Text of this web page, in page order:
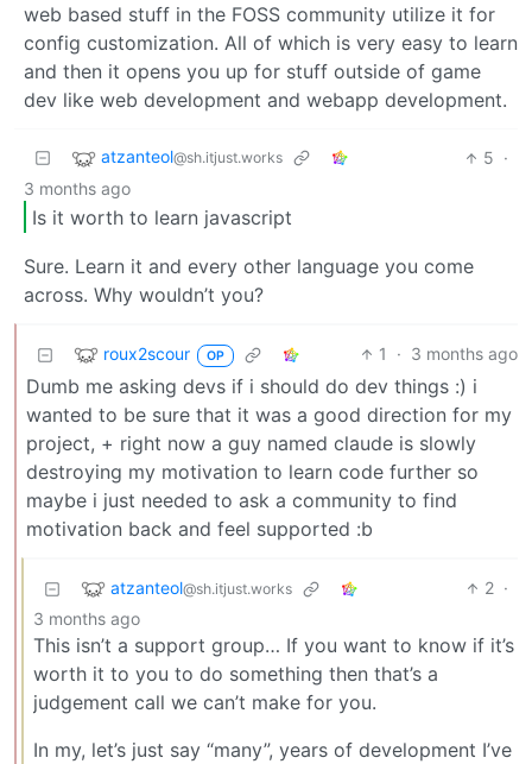
web based stuff in the FOSS community utilize it for
config customization. All of which is very easy to learn
and then it opens you up for stuff outside of game
dev like web development and webapp development.
atzanteol@sh.itjust.works 5 ·
3 months ago
Is it worth to learn javascript
Sure. Learn it and every other language you come
across. Why wouldn’t you?
roux2scour OP 1 · 3 months ago
Dumb me asking devs if i should do dev things :) i
wanted to be sure that it was a good direction for my
project, + right now a guy named claude is slowly
destroying my motivation to learn code further so
maybe i just needed to ask a community to find
motivation back and feel supported :b
atzanteol@sh.itjust.works 2 ·
3 months ago
This isn’t a support group… If you want to know if it’s
worth it to you to do something then that’s a
judgement call we can’t make for you.
In my, let’s just say “many”, years of development I’ve